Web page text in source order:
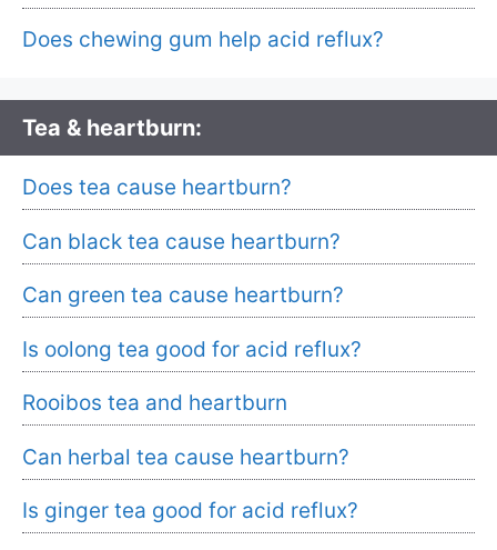
Does chewing gum help acid reflux?
Tea & heartburn:
Does tea cause heartburn?
Can black tea cause heartburn?
Can green tea cause heartburn?
Is oolong tea good for acid reflux?
Rooibos tea and heartburn
Can herbal tea cause heartburn?
Is ginger tea good for acid reflux?